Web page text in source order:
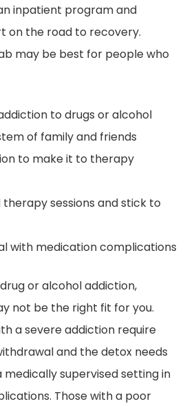
inpatient program and
on the road to recovery.
may be best for people who
to drugs or alcohol
of family and friends
to make it to therapy
sessions and stick to
with medication complications
or alcohol addiction,
not be the right fit for you.
a severe addiction require
and the detox needs
supervised setting in
Those with a poor